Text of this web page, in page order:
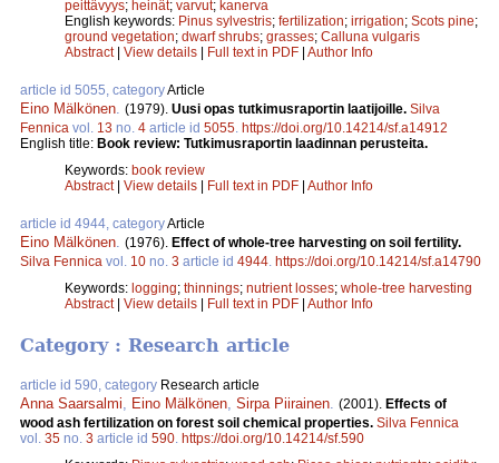
peittävyys; heinät; varvut; kanerva
English keywords: Pinus sylvestris; fertilization; irrigation; Scots pine;
ground vegetation; dwarf shrubs; grasses; Calluna vulgaris
Abstract| View details | Full text in PDF | Author Info
article id 5055, categoryArticle
Eino Mälkönen (1979). Uusi opas tutkimusraportin laatijoille. Silva
Fennica vol. 13 no. 4 article id 5055 https://doi.org/10.14214/sf.a14912
English title: Book review: Tutkimusraportin laadinnan perusteita.
Keywords: book review
Abstract| View details | Full text in PDF | Author Info
article id 4944, categoryArticle
Eino Mälkönen (1976). Effect of whole-tree harvesting on soil fertility.
Silva Fennica vol. 10 no. 3 article id 4944 https://doi.org/10.14214/sf.a14790
Keywords: logging; thinnings; nutrient losses; whole-tree harvesting
Abstract| View details | Full text in PDF | Author Info
Category : Research article
article id 590, category Research article
Anna Saarsalmi, Eino Mälkönen, Sirpa Piirainen. (2001). Effects of
wood ash fertilization on forest soil chemical properties. Silva Fennica
vol. 35 no. 3 article id 590. https://doi.org/10.14214/sf.590